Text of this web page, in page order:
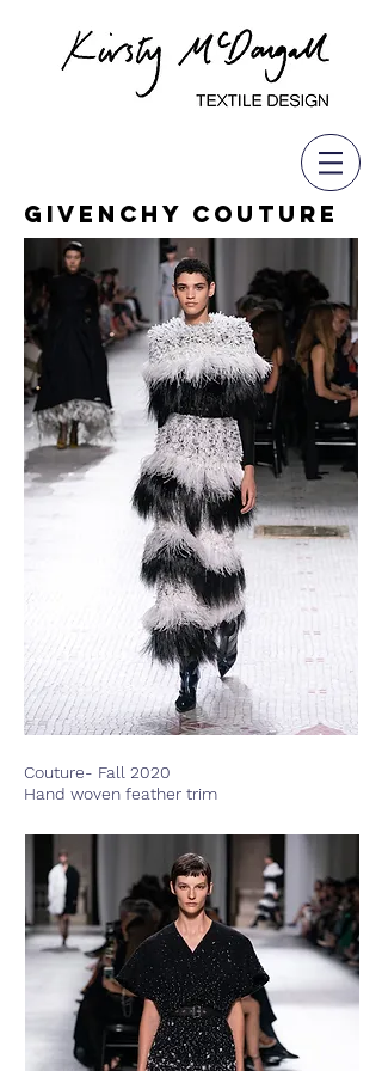
Givenchy Couture
Couture- Fall 2020
Hand woven feather trim